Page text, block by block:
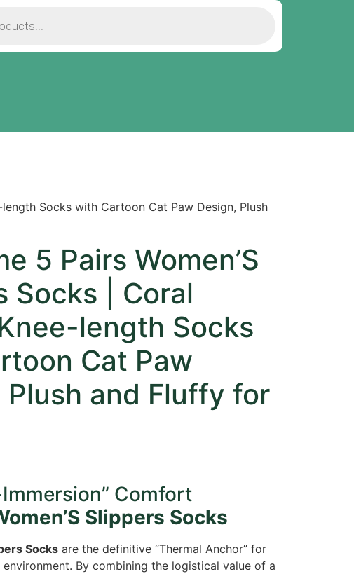
Socks with Cartoon Cat Paw Design, Plush
5 Pairs Women’S
Socks | Coral
length Socks
Cat Paw
Plush and Fluffy for
Comfort
Slippers Socks
Socksare the definitive “Thermal Anchor” for
By combining the logistical value of a